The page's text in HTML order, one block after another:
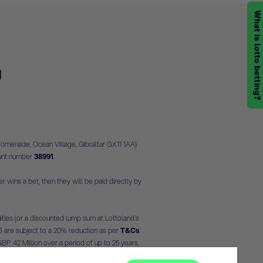
Ocean Village, Gibraltar GX11 1AA)
number38991.
wins a bet, then they will be paid directly by
(or a discounted lump sum at Lottoland's
are subject to a 20% reduction as perT&Cs.
42 Million over a period of up to 25 years,